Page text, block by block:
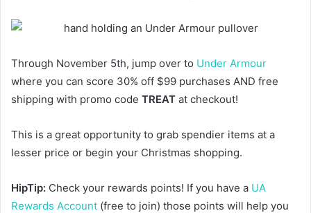
Through November 5th, jump over to Under Armour
where you can score 30% off $99 purchases AND free
shipping with promo code TREAT at checkout!
This is a great opportunity to grab spendier items at a
lesser price or begin your Christmas shopping.
HipTip: Check your rewards points! If you have a UA
Rewards Account (free to join) those points will help you